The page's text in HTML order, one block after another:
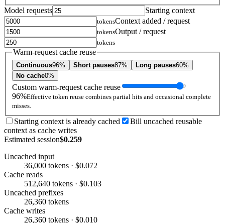
Model requests Starting context
tokensContext added / request
tokensOutput / request
tokens
Warm-request cache reuse
Continuous96% Short pauses87% Long pauses60%
No cache0%
Custom warm-request cache reuse
96%Effective token reuse combines partial hits and occasional complete
misses.
Starting context is already cached
Bill uncached reusable
context as cache writes
Estimated session$0.259
Uncached input
36,000 tokens · $0.072
Cache reads
512,640 tokens · $0.103
Uncached prefixes
26,360 tokens
Cache writes
26,360 tokens · $0.010